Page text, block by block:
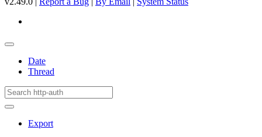
Date
Thread
Export